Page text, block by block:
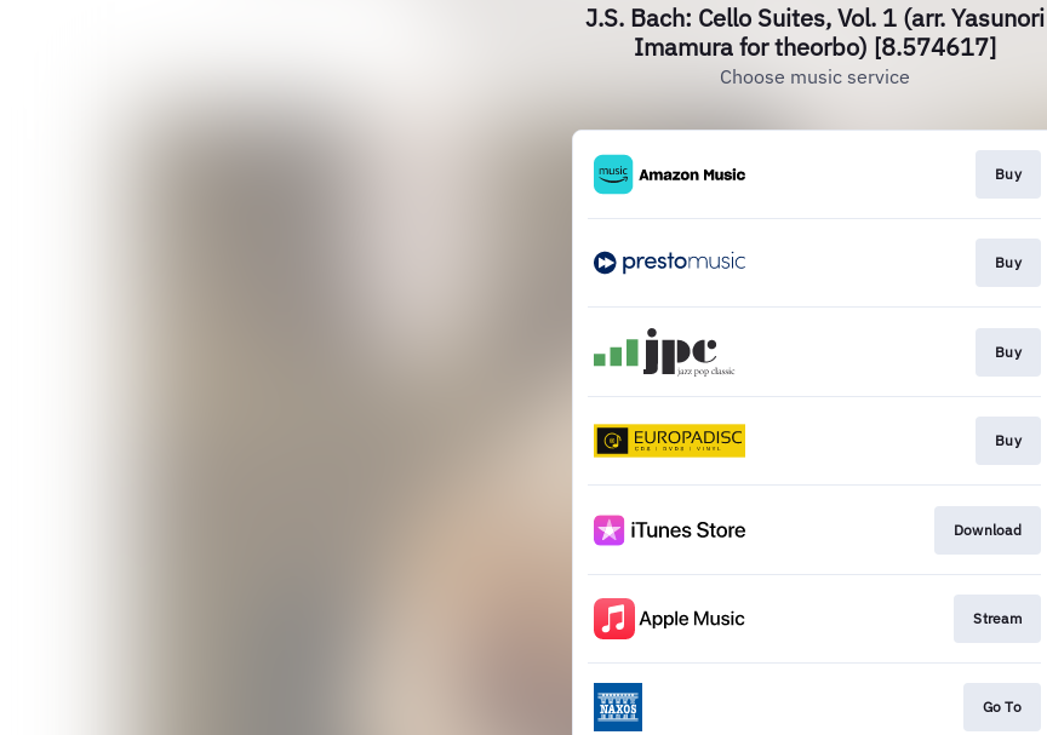
J.S. Bach: Cello Suites, Vol. 1 (arr. Yasunori
Imamura for theorbo) [8.574617]
Choose music service
Buy
Buy
Buy
Buy
Download
Stream
Go To